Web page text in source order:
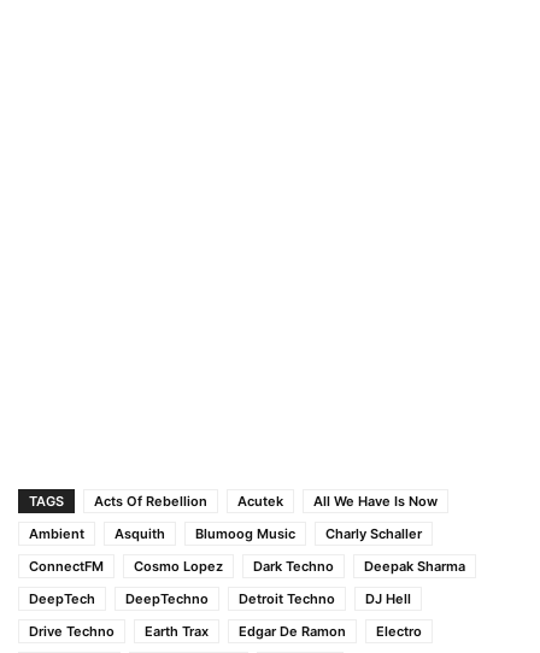
TAGS Acts Of Rebellion Acutek
All We Have Is Now
Ambient
Asquith Blumoog Music
Charly Schaller
ConnectFM
Cosmo Lopez Dark Techno
Deepak Sharma
DeepTech
DeepTechno Detroit Techno
DJ Hell
Drive Techno
Earth Trax Edgar De Ramon
Electro